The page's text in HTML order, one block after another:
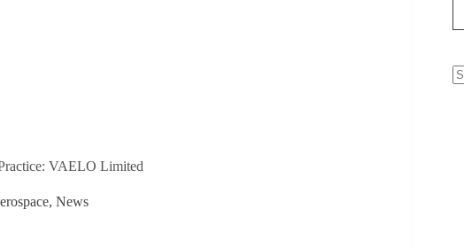
VAELO Limited
, News